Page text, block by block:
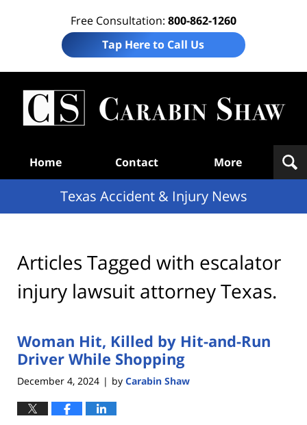
Free Consultation: 800-862-1260
Tap Here to Call Us
Home Contact More
Texas Accident & Injury News
Articles Tagged with escalator
injury lawsuit attorney Texas.
Woman Hit, Killed by Hit-and-Run
Driver While Shopping
December 4, 2024 | by Carabin Shaw